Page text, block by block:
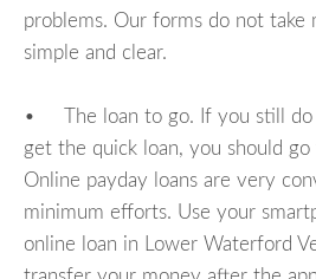
problems. Our forms do not take
simple and clear.
• The loan to go. If you still do
get the quick loan, you should
Online payday loans are very
minimum efforts. Use your
online loan in Lower Waterford